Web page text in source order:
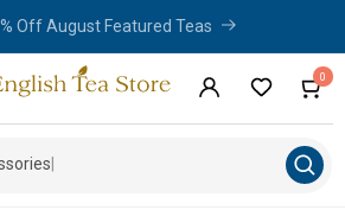
Collection and Save 10%!
Log
Cart
0
items